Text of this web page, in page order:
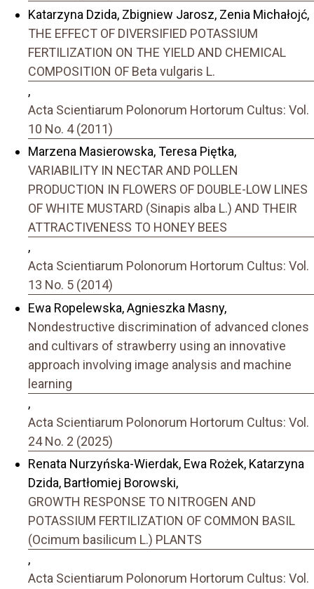
Katarzyna Dzida, Zbigniew Jarosz, Zenia Michałojć,
THE EFFECT OF DIVERSIFIED POTASSIUM
FERTILIZATION ON THE YIELD AND CHEMICAL
COMPOSITION OF Beta vulgaris L.
,
Acta Scientiarum Polonorum Hortorum Cultus: Vol.
10 No. 4 (2011)
Marzena Masierowska, Teresa Piętka,
VARIABILITY IN NECTAR AND POLLEN
PRODUCTION IN FLOWERS OF DOUBLE-LOW LINES
OF WHITE MUSTARD (Sinapis alba L.) AND THEIR
ATTRACTIVENESS TO HONEY BEES
,
Acta Scientiarum Polonorum Hortorum Cultus: Vol.
13 No. 5 (2014)
Ewa Ropelewska, Agnieszka Masny,
Nondestructive discrimination of advanced clones
and cultivars of strawberry using an innovative
approach involving image analysis and machine
learning
,
Acta Scientiarum Polonorum Hortorum Cultus: Vol.
24 No. 2 (2025)
Renata Nurzyńska-Wierdak, Ewa Rożek, Katarzyna
Dzida, Bartłomiej Borowski,
GROWTH RESPONSE TO NITROGEN AND
POTASSIUM FERTILIZATION OF COMMON BASIL
(Ocimum basilicum L.) PLANTS
,
Acta Scientiarum Polonorum Hortorum Cultus: Vol.